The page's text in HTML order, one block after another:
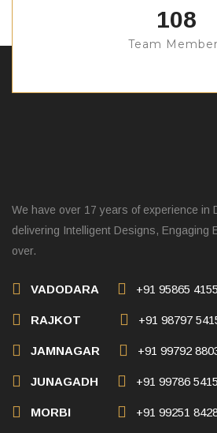
108
Team
We have over 17 years of experience in
delivering Intelligent Designs, Engaging
over.
VADODARA +91 95865
RAJKOT +91 98797
JAMNAGAR +91 99792
JUNAGADH +91 99786
MORBI +91 99251